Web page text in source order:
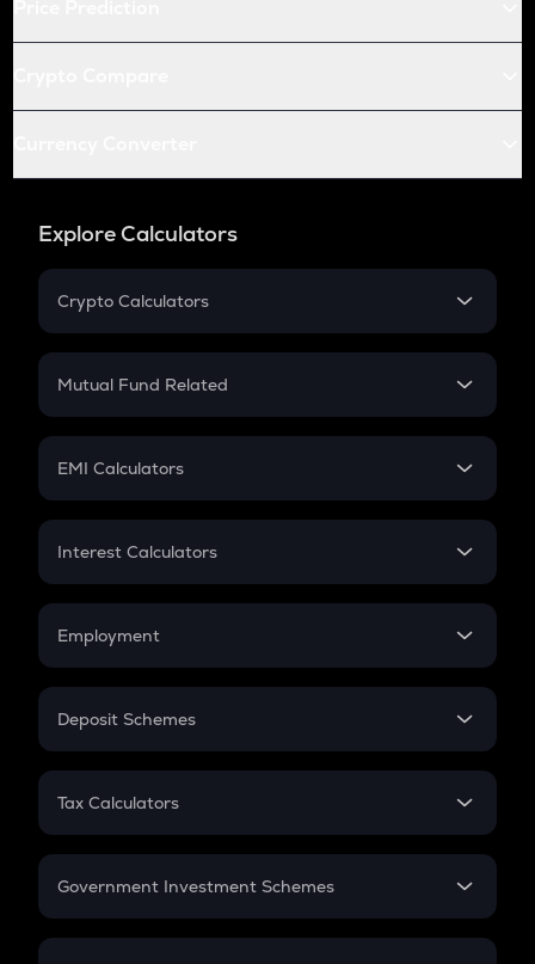
Explore Calculators
Crypto Calculators
Crypto SIP Calculator
Crypto Futures
Mutual Fund Related
Mutual Fund
EMI Calculators
EMI
Credit Card EMI
Interest Calculators
Compound Interest
Employment
In-Hand Salary
PPF
Gratuity
Retirement
Deposit Schemes
FD
Tax Calculators
GST
Government Investment Schemes
Sukanya Samriddhu Yojana